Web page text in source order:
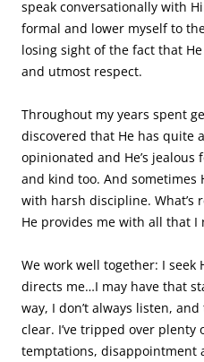
speak conversationally with
formal and lower myself to
losing sight of the fact that
and utmost respect.
Throughout my years spent
discovered that He has quite
opinionated and He’s jealous
and kind too. And sometimes
with harsh discipline. What’s
He provides me with all that I
We work well together: I
directs me…I may have that
way, I don’t always listen,
clear. I’ve tripped over
temptations, disappointment